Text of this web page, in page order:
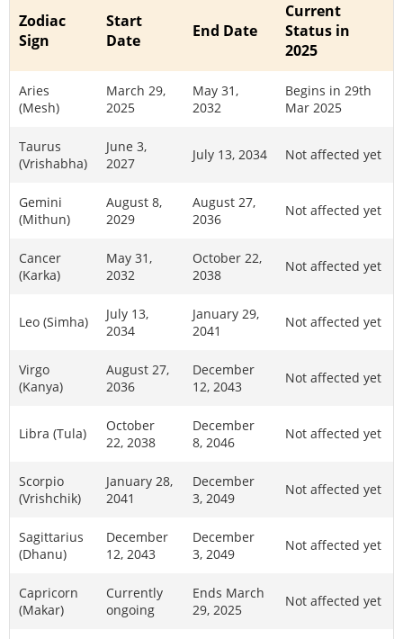
Zodiac
Sign
Start
Date
End Date
Current
Status in
2025
Aries
(Mesh)
March 29,
2025
May 31,
2032
Begins in 29th
Mar 2025
Taurus
(Vrishabha)
June 3,
2027
July 13, 2034 Not affected yet
Gemini
(Mithun)
August 8,
2029
August 27,
2036
Not affected yet
Cancer
(Karka)
May 31,
2032
October 22,
2038
Not affected yet
Leo (Simha)
July 13,
2034
January 29,
2041
Not affected yet
Virgo
(Kanya)
August 27,
2036
December
12, 2043
Not affected yet
Libra (Tula)
October
22, 2038
December
8, 2046
Not affected yet
Scorpio
(Vrishchik)
January 28,
2041
December
3, 2049
Not affected yet
Sagittarius
(Dhanu)
December
12, 2043
December
3, 2049
Not affected yet
Capricorn
(Makar)
Currently
ongoing
Ends March
29, 2025
Not affected yet